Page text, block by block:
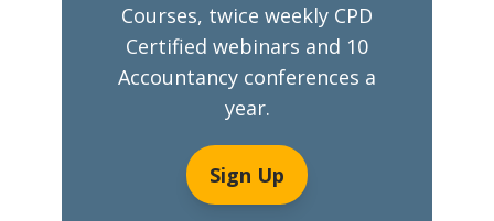
Courses, twice weekly CPD
Certified webinars and 10
Accountancy conferences a
year.
Sign Up